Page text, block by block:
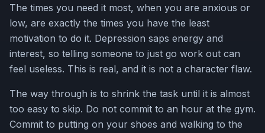
The times you need it most, when you are anxious or
low, are exactly the times you have the least
motivation to do it. Depression saps energy and
interest, so telling someone to just go work out can
feel useless. This is real, and it is not a character flaw.
The way through is to shrink the task until it is almost
too easy to skip. Do not commit to an hour at the gym.
Commit to putting on your shoes and walking to the